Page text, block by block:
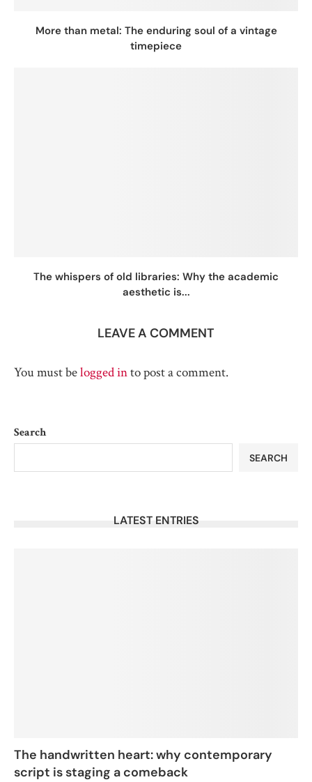
More than metal: The enduring soul of a vintage
timepiece
The whispers of old libraries: Why the academic
aesthetic is...
LEAVE A COMMENT
You must belogged into post a comment.
Search
SEARCH
LATEST ENTRIES
The handwritten heart: why contemporary
script is staging a comeback